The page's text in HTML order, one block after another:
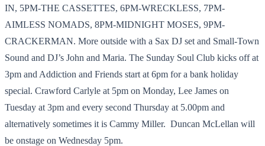
IN, 5PM-THE CASSETTES, 6PM-WRECKLESS, 7PM-
AIMLESS NOMADS, 8PM-MIDNIGHT MOSES, 9PM-
CRACKERMAN. More outside with a Sax DJ set and Small-Town
Sound and DJ’s John and Maria. The Sunday Soul Club kicks off at
3pm and Addiction and Friends start at 6pm for a bank holiday
special. Crawford Carlyle at 5pm on Monday, Lee James on
Tuesday at 3pm and every second Thursday at 5.00pm and
alternatively sometimes it is Cammy Miller. Duncan McLellan will
be onstage on Wednesday 5pm.